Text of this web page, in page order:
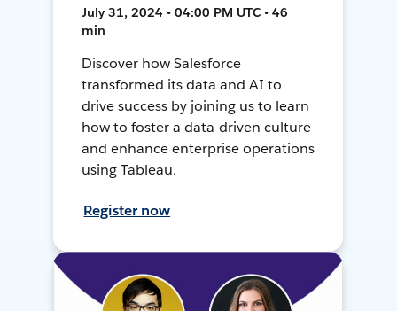
July 31, 2024 • 04:00 PM UTC • 46
min
Discover how Salesforce
transformed its data and AI to
drive success by joining us to learn
how to foster a data-driven culture
and enhance enterprise operations
using Tableau.
Register now